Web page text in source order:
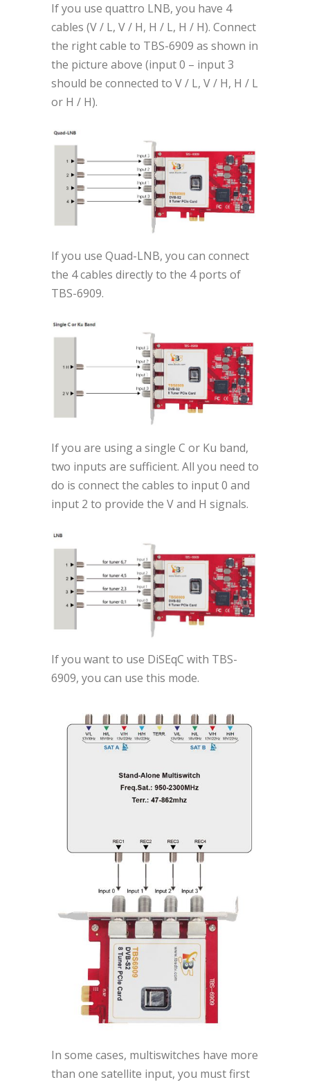
If you use quattro LNB, you have 4
cables (V / L, V / H, H / L, H / H). Connect
the right cable to TBS-6909 as shown in
the picture above (input 0 – input 3
should be connected to V / L, V / H, H / L
or H / H).
If you use Quad-LNB, you can connect
the 4 cables directly to the 4 ports of
TBS-6909.
If you are using a single C or Ku band,
two inputs are sufficient. All you need to
do is connect the cables to input 0 and
input 2 to provide the V and H signals.
If you want to use DiSEqC with TBS-
6909, you can use this mode.
In some cases, multiswitches have more
than one satellite input, you must first